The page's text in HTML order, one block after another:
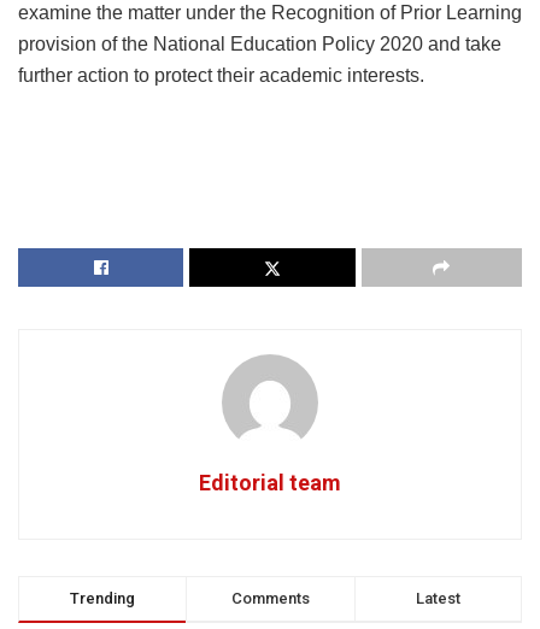
examine the matter under the Recognition of Prior Learning
provision of the National Education Policy 2020 and take
further action to protect their academic interests.
Editorial team
Trending Comments Latest